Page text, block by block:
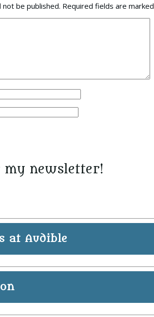
not be published. Required fields are marked
my newsletter!
at Audible